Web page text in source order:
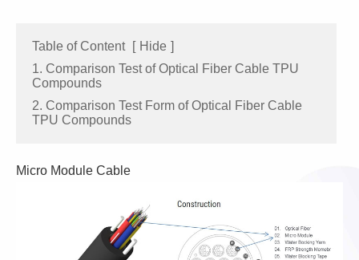
Table of Content [ Hide ]
1. Comparison Test of Optical Fiber Cable TPU
Compounds
2. Comparison Test Form of Optical Fiber Cable
TPU Compounds
Micro Module Cable